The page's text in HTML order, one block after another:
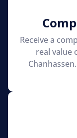
Receive a
real value